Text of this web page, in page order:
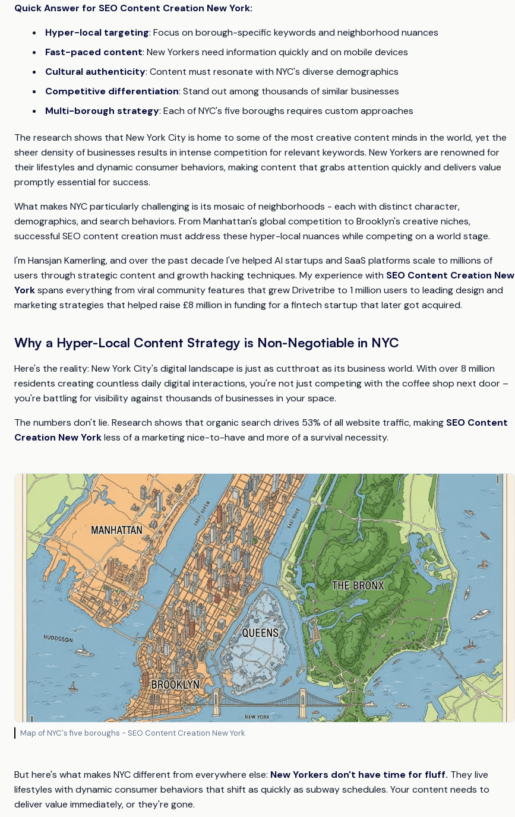
Quick Answer for SEO Content Creation New York:
Hyper-local targeting: Focus on borough-specific keywords and neighborhood nuances
Fast-paced content: New Yorkers need information quickly and on mobile devices
Cultural authenticity: Content must resonate with NYC's diverse demographics
Competitive differentiation: Stand out among thousands of similar businesses
Multi-borough strategy: Each of NYC's five boroughs requires custom approaches
The research shows that New York City is home to some of the most creative content minds in the world, yet the
sheer density of businesses results in intense competition for relevant keywords. New Yorkers are renowned for
their lifestyles and dynamic consumer behaviors, making content that grabs attention quickly and delivers value
promptly essential for success.
What makes NYC particularly challenging is its mosaic of neighborhoods - each with distinct character,
demographics, and search behaviors. From Manhattan's global competition to Brooklyn's creative niches,
successful SEO content creation must address these hyper-local nuances while competing on a world stage.
I'm Hansjan Kamerling, and over the past decade I've helped AI startups and SaaS platforms scale to millions of
users through strategic content and growth hacking techniques. My experience with SEO Content Creation New
Yorkspans everything from viral community features that grew Drivetribe to 1 million users to leading design and
marketing strategies that helped raise £8 million in funding for a fintech startup that later got acquired.
Why a Hyper-Local Content Strategy is Non-Negotiable in NYC
Here's the reality: New York City's digital landscape is just as cutthroat as its business world. With over 8 million
residents creating countless daily digital interactions, you're not just competing with the coffee shop next door –
you're battling for visibility against thousands of businesses in your space.
The numbers don't lie. Research shows that organic search drives 53% of all website traffic, making SEO Content
Creation New Yorkless of a marketing nice-to-have and more of a survival necessity.
Map of NYC's five boroughs - SEO Content Creation New York
But here's what makes NYC different from everywhere else: New Yorkers don't have time for fluff. They live
lifestyles with dynamic consumer behaviors that shift as quickly as subway schedules. Your content needs to
deliver value immediately, or they're gone.